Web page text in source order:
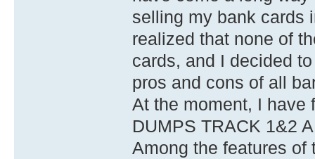
selling my bank cards
realized that none of
cards, and I decided
pros and cons of all
At the moment, I have
DUMPS TRACK 1&2
Among the features of